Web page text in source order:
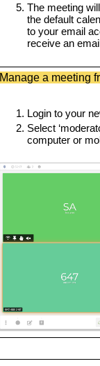
The meeting
the default
to your email
receive an
Manage a meeting
Login to your
Select
computer or